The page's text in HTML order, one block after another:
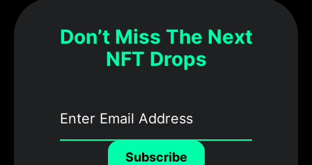
Don’t Miss The Next
NFT Drops
Subscribe